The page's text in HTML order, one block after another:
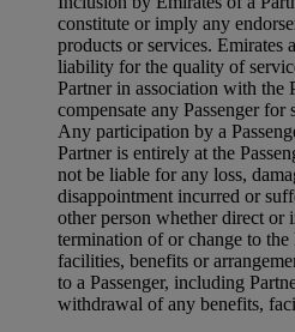
constitute or imply any
products or services. Emirates
liability for the quality of
Partner in association with the
compensate any Passenger
Any participation by a
Partner is entirely at the
not be liable for any loss,
disappointment incurred or
other person whether direct or
termination of or change to
facilities, benefits or
to a Passenger, including
withdrawal of any benefits,